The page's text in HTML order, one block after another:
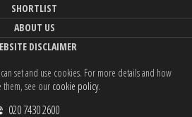
SHORTLIST
ABOUT US
DISCLAIMER
set and use cookies. For more details and how
see our cookie policy.
020 7430 2600